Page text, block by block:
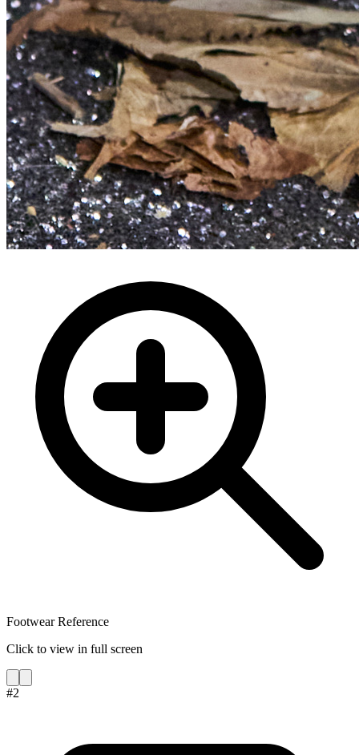
Footwear Reference
Click to view in full screen
#2